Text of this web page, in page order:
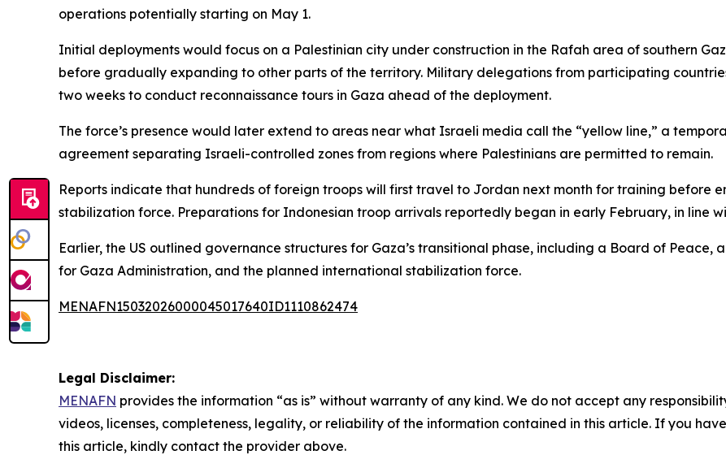
operations potentially starting on May 1.
Initial deployments would focus on a Palestinian city under construction in the Rafah area of southern
before gradually expanding to other parts of the territory. Military delegations from participating
two weeks to conduct reconnaissance tours in Gaza ahead of the deployment.
The force’s presence would later extend to areas near what Israeli media call the “yellow line,” a
agreement separating Israeli-controlled zones from regions where Palestinians are permitted to remain.
Reports indicate that hundreds of foreign troops will first travel to Jordan next month for training before
stabilization force. Preparations for Indonesian troop arrivals reportedly began in early February, in line
Earlier, the US outlined governance structures for Gaza’s transitional phase, including a Board of Peace,
for Gaza Administration, and the planned international stabilization force.
MENAFN15032026000045017640ID1110862474
Legal Disclaimer:
MENAFN provides the information “as is” without warranty of any kind. We do not accept any
videos, licenses, completeness, legality, or reliability of the information contained in this article. If you
this article, kindly contact the provider above.